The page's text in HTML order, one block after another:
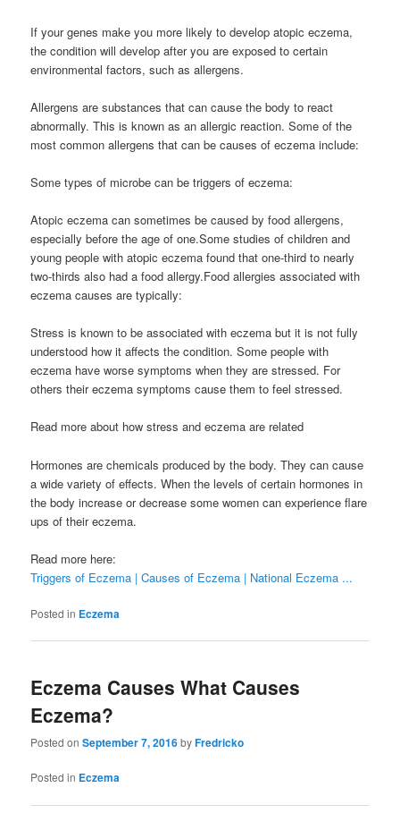
If your genes make you more likely to develop atopic eczema,
the condition will develop after you are exposed to certain
environmental factors, such as allergens.
Allergens are substances that can cause the body to react
abnormally. This is known as an allergic reaction. Some of the
most common allergens that can be causes of eczema include:
Some types of microbe can be triggers of eczema:
Atopic eczema can sometimes be caused by food allergens,
especially before the age of one.Some studies of children and
young people with atopic eczema found that one-third to nearly
two-thirds also had a food allergy.Food allergies associated with
eczema causes are typically:
Stress is known to be associated with eczema but it is not fully
understood how it affects the condition. Some people with
eczema have worse symptoms when they are stressed. For
others their eczema symptoms cause them to feel stressed.
Read more about how stress and eczema are related
Hormones are chemicals produced by the body. They can cause
a wide variety of effects. When the levels of certain hormones in
the body increase or decrease some women can experience flare
ups of their eczema.
Read more here:
Triggers of Eczema | Causes of Eczema | National Eczema ...
Posted in Eczema
Eczema Causes What Causes
Eczema?
Posted onSeptember 7, 2016byFredricko
Posted in Eczema